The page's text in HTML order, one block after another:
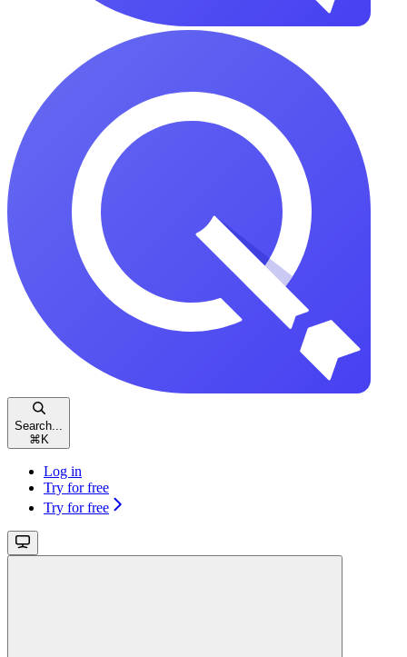
Search...
⌘ K
Log in
Try for free
Try for free